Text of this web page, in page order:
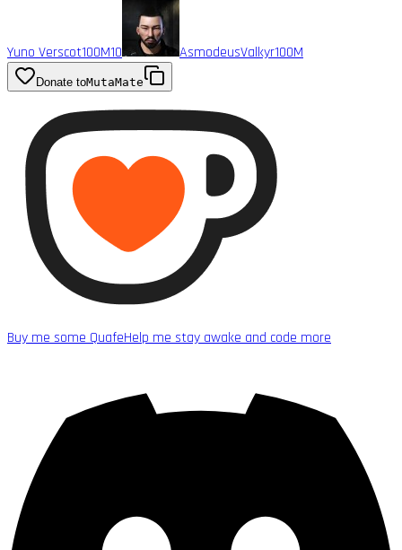
Yuno Verscot100M10 AsmodeusValkyr100M
Donate toMutaMate
Buy me some QuafeHelp me stay awake and code more